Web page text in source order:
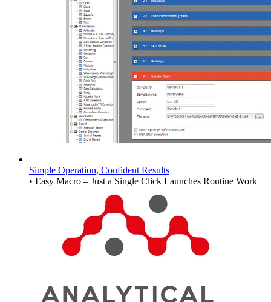
Simple Operation, Confident Results
• Easy Macro – Just a Single Click Launches Routine Work